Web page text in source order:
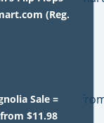
(Reg.
Sale =
$11.98